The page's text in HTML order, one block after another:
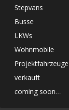
Stepvans
Busse
LKWs
Wohnmobile
Projektfahrzeuge
verkauft
coming soon…